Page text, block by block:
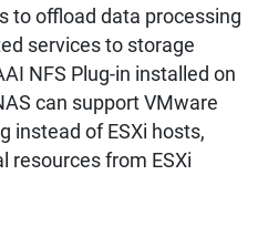
to offload data processing
services to storage
NFS Plug-in installed on
can support VMware
instead of ESXi hosts,
resources from ESXi